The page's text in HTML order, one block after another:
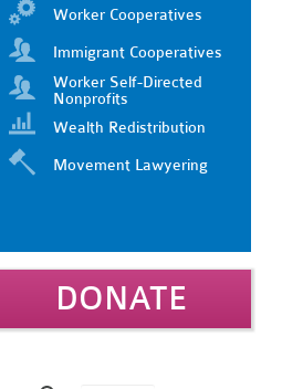
Worker Cooperatives
Immigrant Cooperatives
Worker Self-Directed
Nonprofits
Wealth Redistribution
Movement Lawyering
DONATE